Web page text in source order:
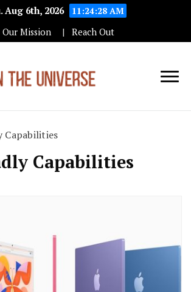
Aug 6th, 2026
11:24:29 AM
Our Mission
Reach Out
Education Blog
Capabilities
Capabilities